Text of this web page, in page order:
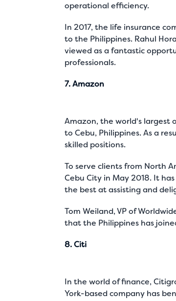
operational efficiency.
In 2017, the life insurance
to the Philippines. Rahul
viewed as a fantastic
professionals.
7. Amazon
Amazon, the world's largest
to Cebu, Philippines. As a
skilled positions.
To serve clients from North
Cebu City in May 2018. It
the best at assisting and
Tom Weiland, VP of
that the Philippines has
8. Citi
In the world of finance,
York-based company has